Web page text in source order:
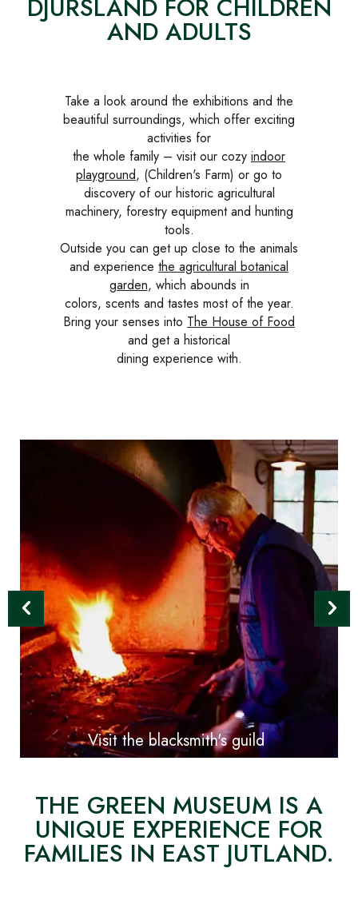
DJURSLAND FOR CHILDREN
AND ADULTS
Take a look around the exhibitions and the
beautiful surroundings, which offer exciting
activities for
the whole family – visit our cozy indoor
playground, (Children's Farm) or go to
discovery of our historic agricultural
machinery, forestry equipment and hunting
tools.
Outside you can get up close to the animals
and experience the agricultural botanical
garden, which abounds in
colors, scents and tastes most of the year.
Bring your senses into The House of Food
and get a historical
dining experience with.
Visit the blacksmith's guild
THE GREEN MUSEUM IS A
UNIQUE EXPERIENCE FOR
FAMILIES IN EAST JUTLAND.